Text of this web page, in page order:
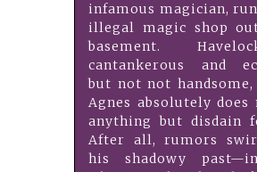
infamous magician,
illegal magic shop
basement.
cantankerous and
but not not handsome,
Agnes absolutely does
anything but disdain
After all, rumors
his shadowy